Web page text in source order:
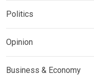
Politics
Opinion
Business & Economy